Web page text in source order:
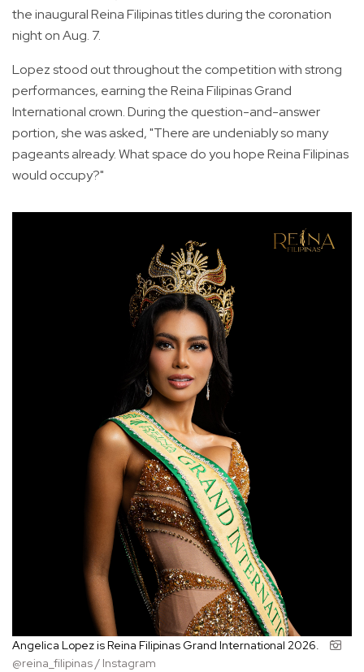
the inaugural Reina Filipinas titles during the coronation
night on Aug. 7.
Lopez stood out throughout the competition with strong
performances, earning the Reina Filipinas Grand
International crown. During the question-and-answer
portion, she was asked, "There are undeniably so many
pageants already. What space do you hope Reina Filipinas
would occupy?"
Angelica Lopez is Reina Filipinas Grand International 2026.
@reina_filipinas / Instagram